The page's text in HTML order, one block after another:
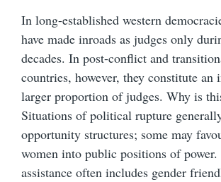
In long-established western
have made inroads as judges only
decades. In post-conflict and
countries, however, they constitute an
larger proportion of judges. Why is
Situations of political rupture
opportunity structures; some may
women into public positions of
assistance often includes gender